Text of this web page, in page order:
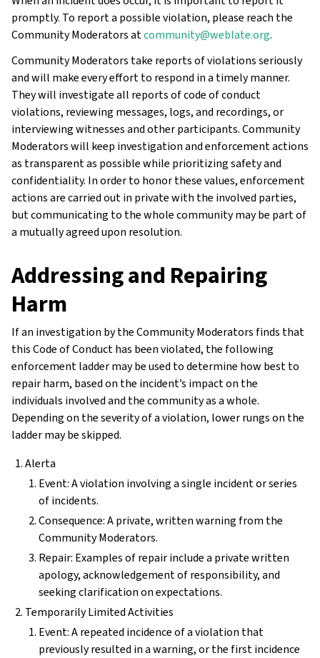
promptly. To report a possible violation, please reach the
Community Moderators atcommunity@weblate.org.
Community Moderators take reports of violations seriously
and will make every effort to respond in a timely manner.
They will investigate all reports of code of conduct
violations, reviewing messages, logs, and recordings, or
interviewing witnesses and other participants. Community
Moderators will keep investigation and enforcement actions
as transparent as possible while prioritizing safety and
confidentiality. In order to honor these values, enforcement
actions are carried out in private with the involved parties,
but communicating to the whole community may be part of
a mutually agreed upon resolution.
Addressing and Repairing
Harm
If an investigation by the Community Moderators finds that
this Code of Conduct has been violated, the following
enforcement ladder may be used to determine how best to
repair harm, based on the incident’s impact on the
individuals involved and the community as a whole.
Depending on the severity of a violation, lower rungs on the
ladder may be skipped.
Alerta
Event: A violation involving a single incident or series
of incidents.
Consequence: A private, written warning from the
Community Moderators.
Repair: Examples of repair include a private written
apology, acknowledgement of responsibility, and
seeking clarification on expectations.
Temporarily Limited Activities
Event: A repeated incidence of a violation that
previously resulted in a warning, or the first incidence